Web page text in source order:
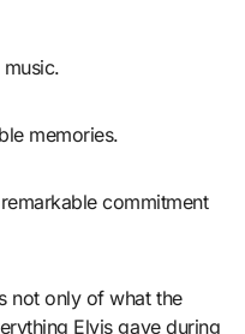
memories.
commitment
not only of what the
Elvis gave during